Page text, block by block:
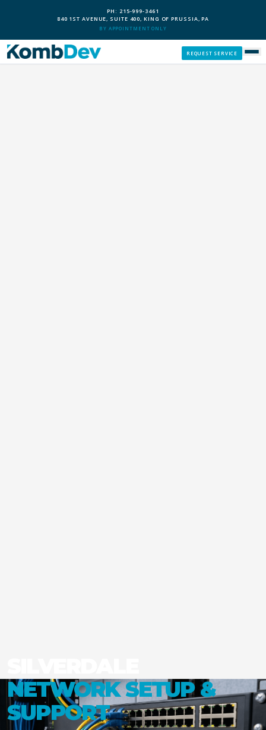
PH: 215-999-3461
840 1ST AVENUE, SUITE 400, KING OF PRUSSIA, PA
BY APPOINTMENT ONLY
REQUEST SERVICE
NETWORK SETUP &
SUPPORT